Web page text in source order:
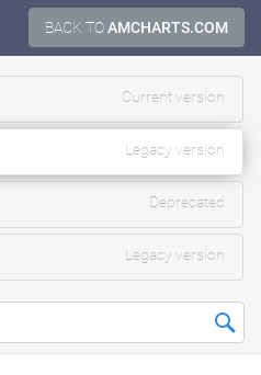
BACK TOAMCHARTS.COM
Current version
Legacy version
Deprecated
Legacy version